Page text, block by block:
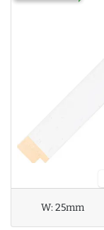
W:25mm